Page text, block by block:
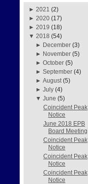
► 2021 (2)
► 2020 (17)
► 2019 (18)
▼ 2018 (54)
► December (3)
► November (5)
►October (5)
►September (4)
►August (5)
►July (4)
▼June (5)
Coincident Peak
Notice
June 2018 EPB
Board Meeting
Coincident Peak
Notice
Coincident Peak
Notice
Coincident Peak
Notice